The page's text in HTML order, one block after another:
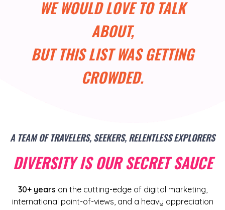
WE WOULD LOVE TO TALK
ABOUT,
BUT THIS LIST WAS GETTING
CROWDED.
A TEAM OF TRAVELERS, SEEKERS, RELENTLESS EXPLORERS
DIVERSITY IS OUR SECRET SAUCE
30+ years on the cutting-edge of digital marketing,
international point-of-views, and a heavy appreciation